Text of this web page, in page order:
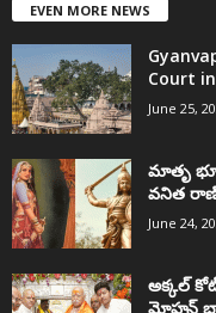
EVEN MORE NEWS
Court
June 25,
మాతృ
వనిత రాణి
June 24,
అక్కల్‌
మోహన్